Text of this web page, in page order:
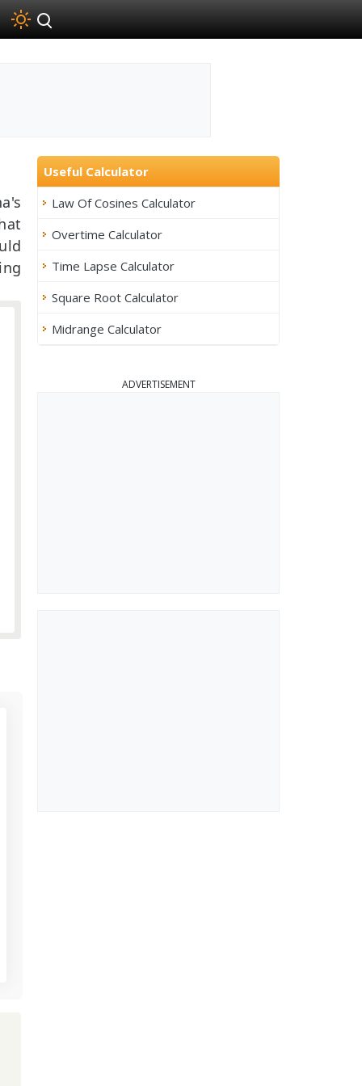
Useful Calculator
Law Of Cosines Calculator
Overtime Calculator
Time Lapse Calculator
Square Root Calculator
Midrange Calculator
ADVERTISEMENT